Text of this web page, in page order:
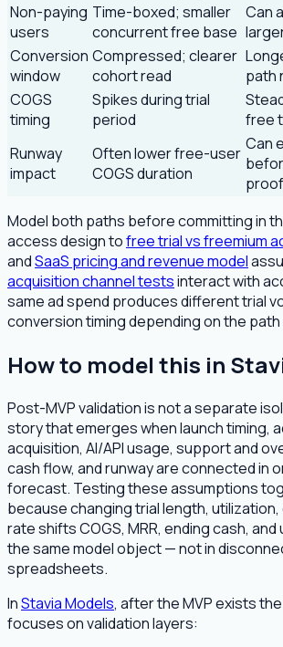
Non-paying
users
Time-boxed; smaller
concurrent free base
Can
Conversion
window
Compressed; clearer
cohort read
path
COGS
timing
Spikes during trial
period
free
Runway
impact
Often lower free-user
COGS duration
Can
proof
Model both paths before committing in
access design tofree trial vs freemium
andSaaS pricing and revenue model
acquisition channel testsinteract with
same ad spend produces different trial
conversion timing depending on the
How to model this in
Post-MVP validation is not a separate
story that emerges when launch timing,
acquisition, AI/API usage, support and
cash flow, and runway are connected in
forecast. Testing these assumptions
because changing trial length,
rate shifts COGS, MRR, ending cash,
the same model object — not in
spreadsheets.
InStavia Models, after the MVP exists
focuses on validation layers: